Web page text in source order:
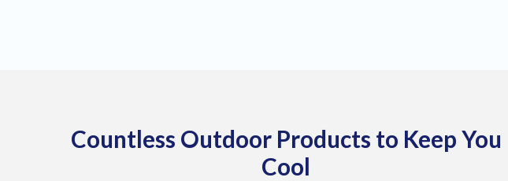
Countless Outdoor Products to Keep You
Cool